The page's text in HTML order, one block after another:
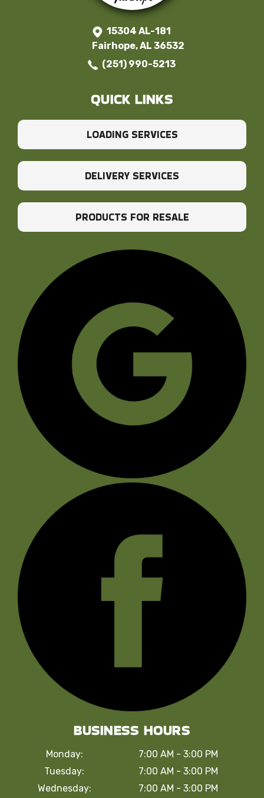
15304 AL-181
Fairhope, AL 36532
(251) 990-5213
QUICK LINKS
LOADING SERVICES
DELIVERY SERVICES
PRODUCTS FOR RESALE
BUSINESS HOURS
Monday:
7:00 AM - 3:00 PM
Tuesday:
7:00 AM - 3:00 PM
Wednesday:
7:00 AM - 3:00 PM